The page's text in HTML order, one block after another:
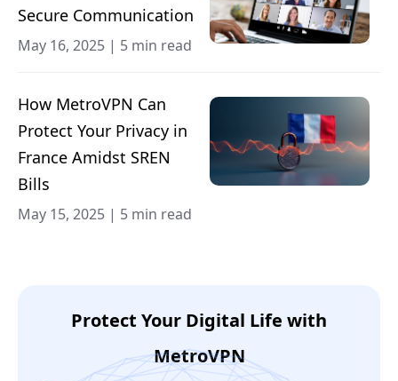
Secure Communication
May 16, 2025 | 5 min read
How MetroVPN Can
Protect Your Privacy in
France Amidst SREN
Bills
May 15, 2025 | 5 min read
Protect Your Digital Life with
MetroVPN